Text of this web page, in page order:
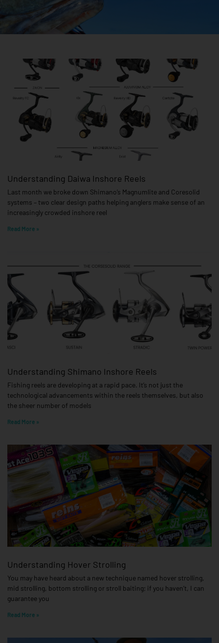
Understanding Daiwa Inshore Reels
Last month we broke down Shimano’s Magnumlite and Coresolid
systems – two clear design paths helping anglers make sense of an
increasingly crowded inshore reel
Read More »
Understanding Shimano Inshore Reels
Fishing reels are developing at a rapid pace. It’s not just the
technological advancements within the reels themselves, but also
the sheer number of models
Read More »
Understanding Hover Strolling
You may have heard about a new technique named hover strolling,
mid strolling, bottom strolling or stroll baiting; if you haven’t, I can
guarantee you
Read More »
PagePage